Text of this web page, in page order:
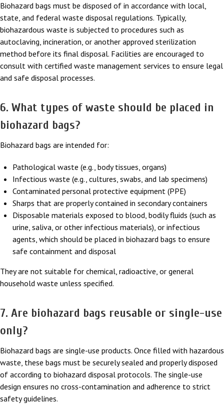
Biohazard bags must be disposed of in accordance with local,
state, and federal waste disposal regulations. Typically,
biohazardous waste is subjected to procedures such as
autoclaving, incineration, or another approved sterilization
method before its final disposal. Facilities are encouraged to
consult with certified waste management services to ensure legal
and safe disposal processes.
6. What types of waste should be placed in
biohazard bags?
Biohazard bags are intended for:
Pathological waste (e.g., body tissues, organs)
Infectious waste (e.g., cultures, swabs, and lab specimens)
Contaminated personal protective equipment (PPE)
Sharps that are properly contained in secondary containers
Disposable materials exposed to blood, bodily fluids (such as
urine, saliva, or other infectious materials), or infectious
agents, which should be placed in biohazard bags to ensure
safe containment and disposal
They are not suitable for chemical, radioactive, or general
household waste unless specified.
7. Are biohazard bags reusable or single-use
only?
Biohazard bags are single-use products. Once filled with hazardous
waste, these bags must be securely sealed and properly disposed
of according to biohazard disposal protocols. The single-use
design ensures no cross-contamination and adherence to strict
safety guidelines.